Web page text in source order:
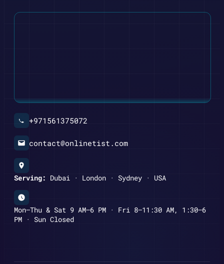
+971561375072
contact@onlinetist.com
Serving: Dubai · London · Sydney · USA
Mon–Thu & Sat 9 AM–6 PM · Fri 8–11:30 AM, 1:30–6
PM · Sun Closed